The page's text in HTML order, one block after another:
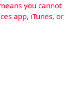
you cannot
app, iTunes, or